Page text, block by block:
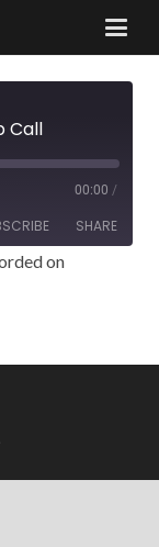
Call
00:00 /
SHARE
on